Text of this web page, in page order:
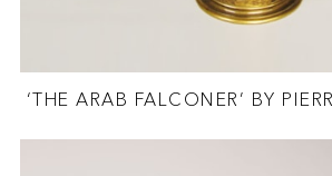
‘THE ARAB FALCONER’ BY